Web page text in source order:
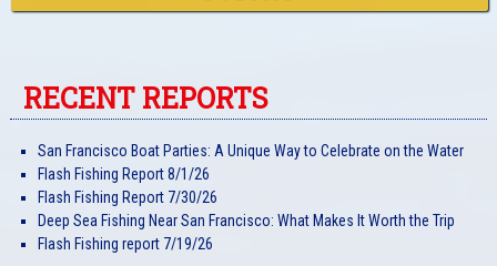
RECENT REPORTS
San Francisco Boat Parties: A Unique Way to Celebrate on the Water
Flash Fishing Report 8/1/26
Flash Fishing Report 7/30/26
Deep Sea Fishing Near San Francisco: What Makes It Worth the Trip
Flash Fishing report 7/19/26